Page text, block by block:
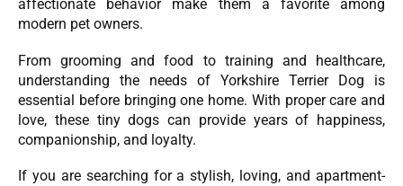
affectionate behavior make them a favorite among
modern pet owners.
From grooming and food to training and healthcare,
understanding the needs of Yorkshire Terrier Dog is
essential before bringing one home. With proper care and
love, these tiny dogs can provide years of happiness,
companionship, and loyalty.
If you are searching for a stylish, loving, and apartment-